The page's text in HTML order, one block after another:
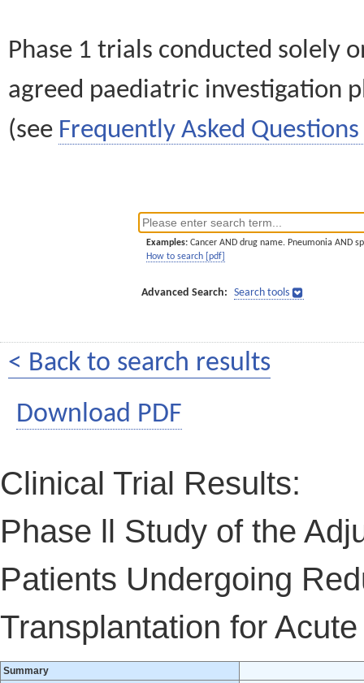
Phase 1 trials conducted solely
agreed paediatric investigation
(see Frequently Asked Questions
Examples: Cancer AND drug name. Pneumonia AND
How to search [pdf]
Advanced Search: Search tools
< Back to search results
Download PDF
Clinical Trial Results:
Phase ll Study of the
Patients Undergoing
Transplantation for
Summary